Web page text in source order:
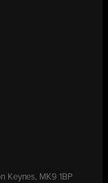
Keynes, MK9 1BP